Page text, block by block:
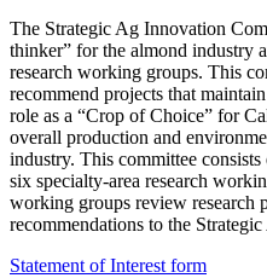
The Strategic Ag Innovation
thinker” for the almond industry
research working groups. This
recommend projects that
role as a “Crop of Choice” for
overall production and
industry. This committee consists
six specialty-area research
working groups review research
recommendations to the
Statement of Interest form